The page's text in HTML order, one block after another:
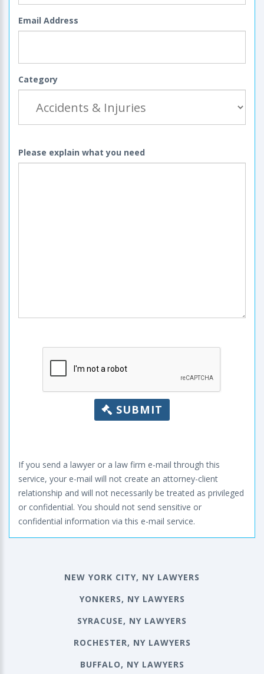
Email Address
Category
Please explain what you need
SUBMIT
If you send a lawyer or a law firm e-mail through this
service, your e-mail will not create an attorney-client
relationship and will not necessarily be treated as privileged
or confidential. You should not send sensitive or
confidential information via this e-mail service.
NEW YORK CITY, NY LAWYERS
YONKERS, NY LAWYERS
SYRACUSE, NY LAWYERS
ROCHESTER, NY LAWYERS
BUFFALO, NY LAWYERS